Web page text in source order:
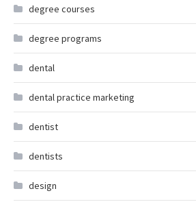
degree courses
degree programs
dental
dental practice marketing
dentist
dentists
design